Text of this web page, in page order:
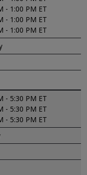
- 1:00 PM ET
- 1:00 PM ET
- 1:00 PM ET
- 5:30 PM ET
- 5:30 PM ET
- 5:30 PM ET